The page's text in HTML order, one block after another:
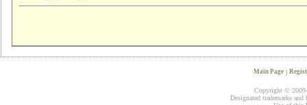
Main Page |
Copyright ©
Designated trademarks